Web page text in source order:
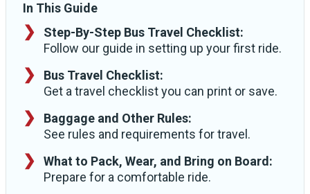
In This Guide
Step-By-Step Bus Travel Checklist:
Follow our guide in setting up your first ride.
Bus Travel Checklist:
Get a travel checklist you can print or save.
Baggage and Other Rules:
See rules and requirements for travel.
What to Pack, Wear, and Bring on Board:
Prepare for a comfortable ride.